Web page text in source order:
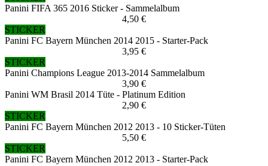
Panini FIFA 365 2016 Sticker - Sammelalbum
4,50 €
STICKER
Panini FC Bayern München 2014 2015 - Starter-Pack
3,95 €
STICKER
Panini Champions League 2013-2014 Sammelalbum
3,90 €
Panini WM Brasil 2014 Tüte - Platinum Edition
2,90 €
STICKER
Panini FC Bayern München 2012 2013 - 10 Sticker-Tüten
5,50 €
STICKER
Panini FC Bayern München 2012 2013 - Starter-Pack